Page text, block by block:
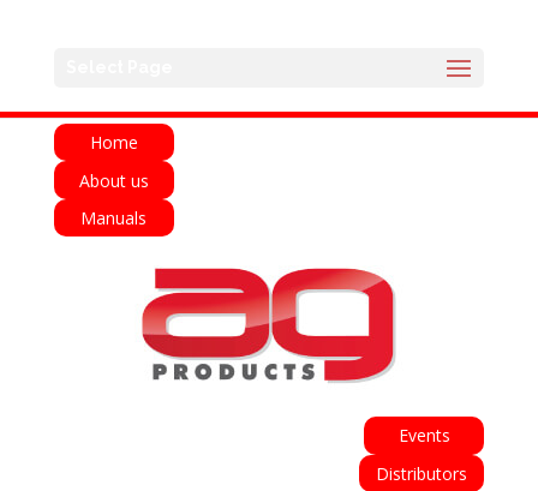
Home
About us
Manuals
Events
Distributors